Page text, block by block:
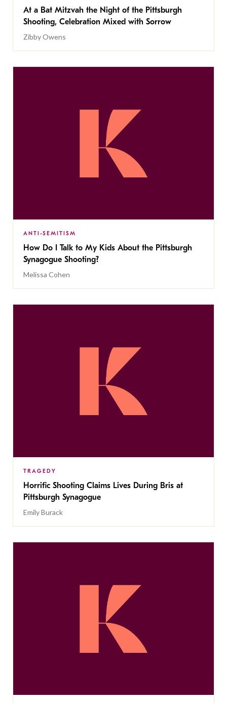
At a Bat Mitzvah the Night of the Pittsburgh
Shooting, Celebration Mixed with Sorrow
Zibby Owens
ANTI-SEMITISM
How Do I Talk to My Kids About the Pittsburgh
Synagogue Shooting?
Melissa Cohen
TRAGEDY
Horrific Shooting Claims Lives During Bris at
Pittsburgh Synagogue
Emily Burack